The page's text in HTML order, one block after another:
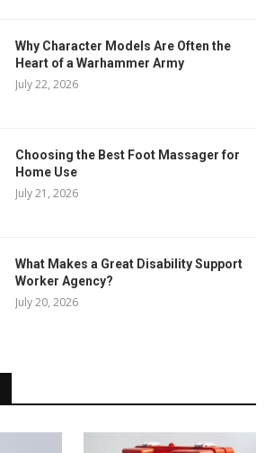
Why Character Models Are Often the
Heart of a Warhammer Army
July 22, 2026
Choosing the Best Foot Massager for
Home Use
July 21, 2026
What Makes a Great Disability Support
Worker Agency?
July 20, 2026